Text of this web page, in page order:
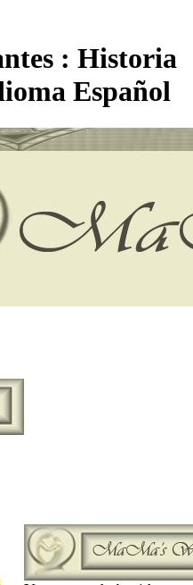
: Historia
Español